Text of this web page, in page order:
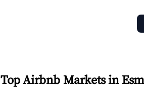
Top Airbnb Markets in